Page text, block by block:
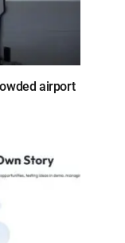
airport